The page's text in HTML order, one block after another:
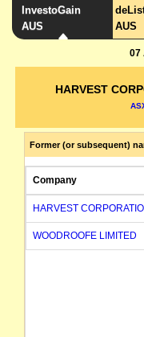
InvestoGain
AUS
AUS
07
HARVEST
Former (or subsequent)
Company
HARVEST
WOODROOFE LIMITED